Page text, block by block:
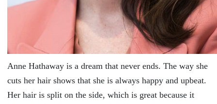
Anne Hathaway is a dream that never ends. The way she
cuts her hair shows that she is always happy and upbeat.
Her hair is split on the side, which is great because it